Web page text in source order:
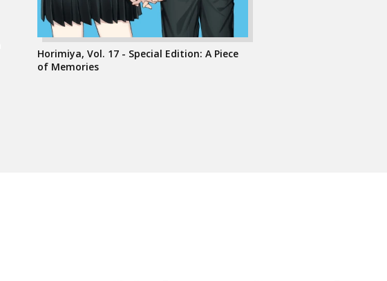
Horimiya, Vol. 17 - Special Edition: A Piece
of Memories